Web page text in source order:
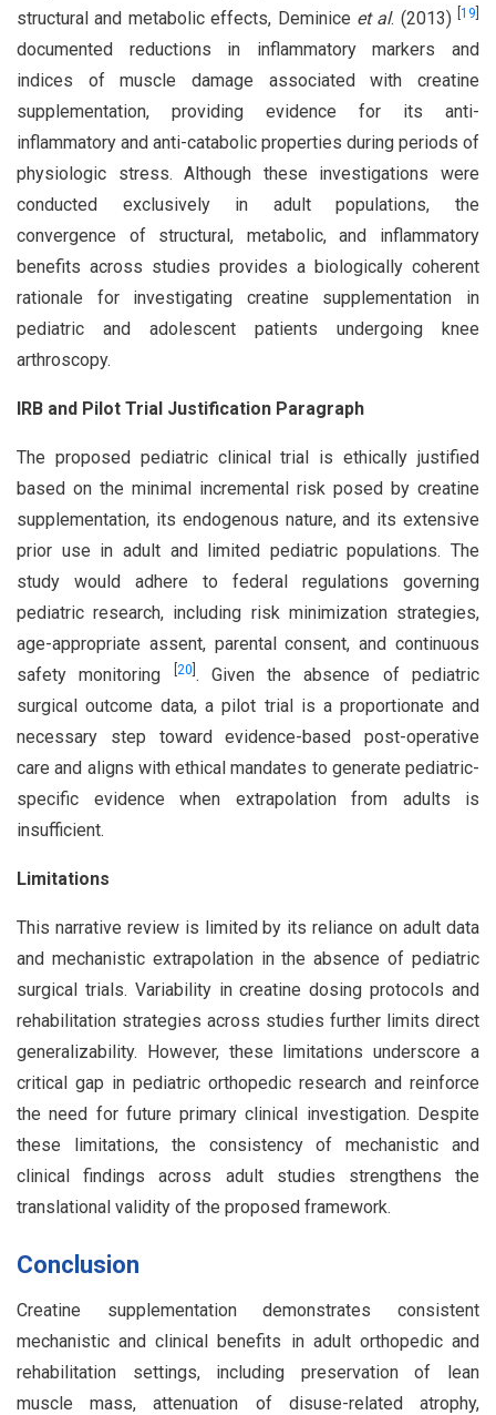
structural and metabolic effects, Deminice et al. (2013) 19
documented reductions in inflammatory markers and
indices of muscle damage associated with creatine
supplementation, providing evidence for its anti-
inflammatory and anti-catabolic properties during periods of
physiologic stress. Although these investigations were
conducted exclusively in adult populations, the
convergence of structural, metabolic, and inflammatory
benefits across studies provides a biologically coherent
rationale for investigating creatine supplementation in
pediatric and adolescent patients undergoing knee
arthroscopy.
IRB and Pilot Trial Justification Paragraph
The proposed pediatric clinical trial is ethically justified
based on the minimal incremental risk posed by creatine
supplementation, its endogenous nature, and its extensive
prior use in adult and limited pediatric populations. The
study would adhere to federal regulations governing
pediatric research, including risk minimization strategies,
age-appropriate assent, parental consent, and continuous
safety monitoring
20 . Given the absence of pediatric
surgical outcome data, a pilot trial is a proportionate and
necessary step toward evidence-based post-operative
care and aligns with ethical mandates to generate pediatric-
specific evidence when extrapolation from adults is
insufficient.
Limitations
This narrative review is limited by its reliance on adult data
and mechanistic extrapolation in the absence of pediatric
surgical trials. Variability in creatine dosing protocols and
rehabilitation strategies across studies further limits direct
generalizability. However, these limitations underscore a
critical gap in pediatric orthopedic research and reinforce
the need for future primary clinical investigation. Despite
these limitations, the consistency of mechanistic and
clinical findings across adult studies strengthens the
translational validity of the proposed framework.
Conclusion
Creatine supplementation demonstrates consistent
mechanistic and clinical benefits in adult orthopedic and
rehabilitation settings, including preservation of lean
muscle mass, attenuation of disuse-related atrophy,